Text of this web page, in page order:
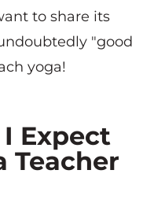
to share its
"good
yoga!
Expect
Teacher